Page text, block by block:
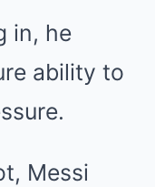
in, he
ability to
Messi